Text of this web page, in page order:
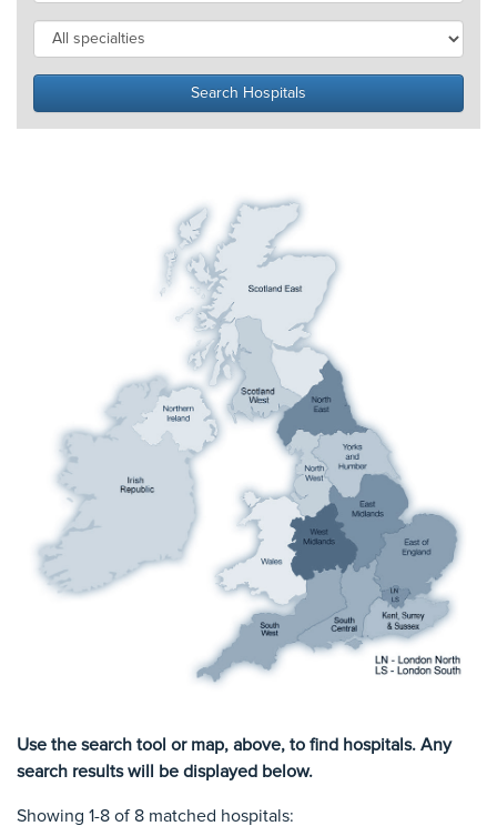
Use the search tool or map, above, to find hospitals. Any
search results will be displayed below.
Showing 1-8 of 8 matched hospitals: